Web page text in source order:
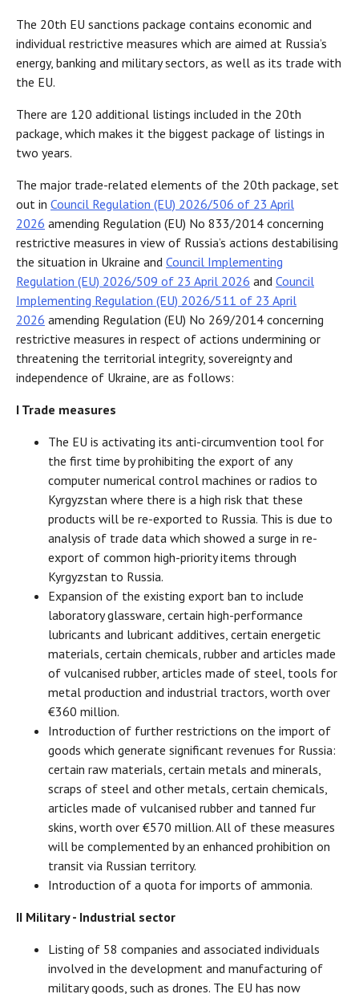
The 20th EU sanctions package contains economic and
individual restrictive measures which are aimed at Russia’s
energy, banking and military sectors, as well as its trade with
the EU.
There are 120 additional listings included in the 20th
package, which makes it the biggest package of listings in
two years.
The major trade-related elements of the 20th package, set
out in Council Regulation (EU) 2026/506 of 23 April
2026 amending Regulation (EU) No 833/2014 concerning
restrictive measures in view of Russia’s actions destabilising
the situation in Ukraine and Council Implementing
Regulation (EU) 2026/509 of 23 April 2026 and Council
Implementing Regulation (EU) 2026/511 of 23 April
2026 amending Regulation (EU) No 269/2014 concerning
restrictive measures in respect of actions undermining or
threatening the territorial integrity, sovereignty and
independence of Ukraine, are as follows:
I Trade measures
The EU is activating its anti-circumvention tool for
the first time by prohibiting the export of any
computer numerical control machines or radios to
Kyrgyzstan where there is a high risk that these
products will be re-exported to Russia. This is due to
analysis of trade data which showed a surge in re-
export of common high-priority items through
Kyrgyzstan to Russia.
Expansion of the existing export ban to include
laboratory glassware, certain high-performance
lubricants and lubricant additives, certain energetic
materials, certain chemicals, rubber and articles made
of vulcanised rubber, articles made of steel, tools for
metal production and industrial tractors, worth over
€360 million.
Introduction of further restrictions on the import of
goods which generate significant revenues for Russia:
certain raw materials, certain metals and minerals,
scraps of steel and other metals, certain chemicals,
articles made of vulcanised rubber and tanned fur
skins, worth over €570 million. All of these measures
will be complemented by an enhanced prohibition on
transit via Russian territory.
Introduction of a quota for imports of ammonia.
II Military - Industrial sector
Listing of 58 companies and associated individuals
involved in the development and manufacturing of
military goods, such as drones. The EU has now